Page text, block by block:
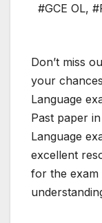
#GCE OL,
Don’t miss
your
Language
Past paper
Language
excellent
for the exam